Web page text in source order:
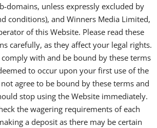
domains, unless expressly excluded by
conditions), and Winners Media Limited,
of this Website. Please read these
carefully, as they affect your legal rights.
with and be bound by these terms
to occur upon your first use of the
agree to be bound by these terms and
stop using the Website immediately.
the wagering requirements of each
a deposit as there may be certain